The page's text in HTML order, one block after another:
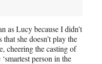
as Lucy because I didn’t
she doesn’t play the
cheering the casting of
person in the